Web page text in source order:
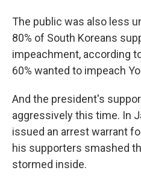
The public was also less
80% of South Koreans
impeachment, according
60% wanted to impeach
And the president's
aggressively this time. In
issued an arrest warrant
his supporters smashed
stormed inside.